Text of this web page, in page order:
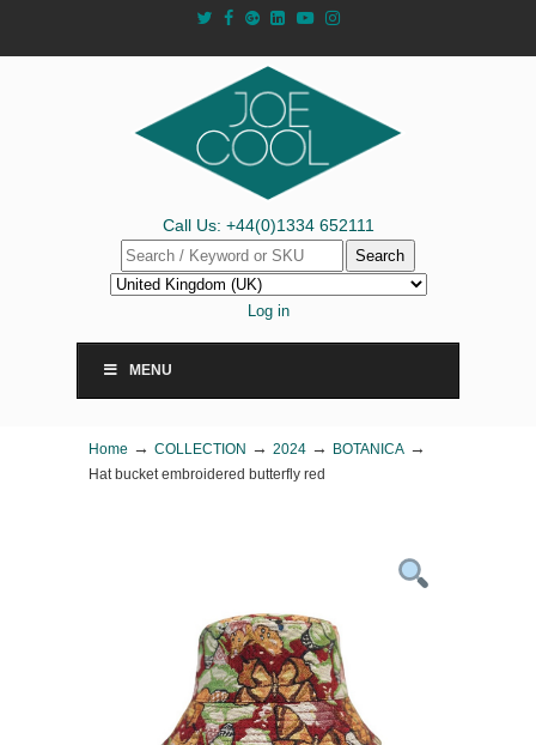
Call Us: +44(0)1334 652111
Search
Log in
MENU
Home → COLLECTION → 2024 → BOTANICA →
Hat bucket embroidered butterfly red